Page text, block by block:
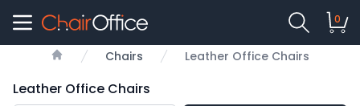
0
Chairs Leather Office Chairs
Leather Office Chairs